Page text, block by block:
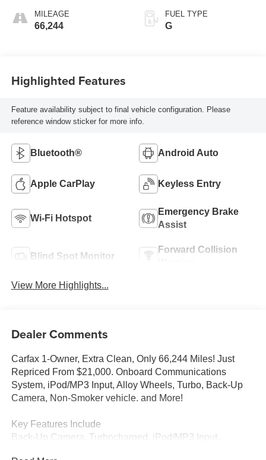
MILEAGE
66,244
FUEL TYPE
G
Highlighted Features
Feature availability subject to final vehicle configuration. Please
reference window sticker for more info.
Bluetooth® Android Auto
Apple CarPlay Keyless Entry
Wi-Fi Hotspot
Emergency Brake
Assist
Blind Spot Monitor
Forward Collision
View More Highlights...
Dealer Comments
Carfax 1-Owner, Extra Clean, Only 66,244 Miles! Just
Repriced From $21,000. Onboard Communications
System, iPod/MP3 Input, Alloy Wheels, Turbo, Back-Up
Camera, Non-Smoker vehicle. and More!
Key Features Include
Back-Up Camera, Turbocharged, iPod/MP3 Input,